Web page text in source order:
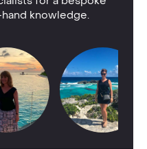
knowledge.